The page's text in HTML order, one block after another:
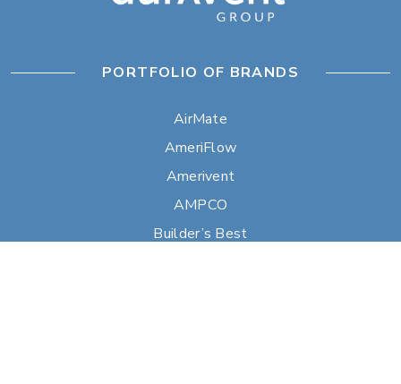
PORTFOLIO OF BRANDS
AirMate
AmeriFlow
Amerivent
AMPCO
Builder’s Best